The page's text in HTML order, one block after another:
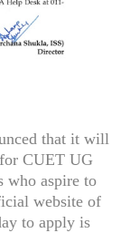
that it will
CUET UG
who aspire to
website of
to apply is